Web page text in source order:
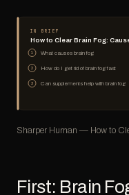
IN BRIEF
How to Clear Brain Fog:
1 What causes brain fog
2 How do I get rid of brain fog fast
3 Can supplements help with brain fog
Sharper Human — How to
First: Brain